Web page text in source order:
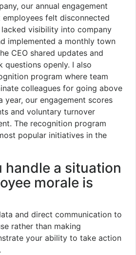
our annual engagement
felt disconnected
visibility into company
implemented a monthly town
CEO shared updates and
questions openly. I also
program where team
colleagues for going above
year, our engagement scores
and voluntary turnover
The recognition program
popular initiatives in the
handle a situation
morale is
and direct communication to
rather than making
your ability to take action